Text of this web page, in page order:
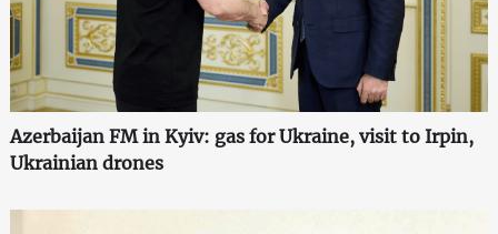
Azerbaijan FM in Kyiv: gas for Ukraine, visit to Irpin,
Ukrainian drones